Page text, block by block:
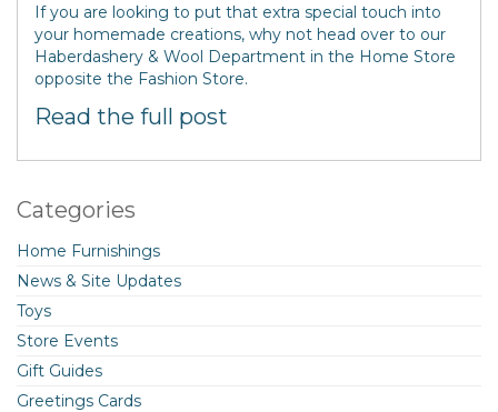
If you are looking to put that extra special touch into
your homemade creations, why not head over to our
Haberdashery & Wool Department in the Home Store
opposite the Fashion Store.
Read the full post
Categories
Home Furnishings
News & Site Updates
Toys
Store Events
Gift Guides
Greetings Cards